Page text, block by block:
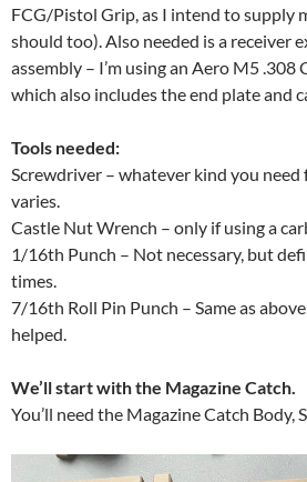
FCG/Pistol Grip, as I intend to supply
should too). Also needed is a receiver
assembly – I’m using an Aero M5 .308
which also includes the end plate and
Tools needed:
Screwdriver – whatever kind you need
varies.
Castle Nut Wrench – only if using a
1/16th Punch – Not necessary, but
times.
7/16th Roll Pin Punch – Same as
helped.
We’ll start with the Magazine Catch.
You’ll need the Magazine Catch Body,